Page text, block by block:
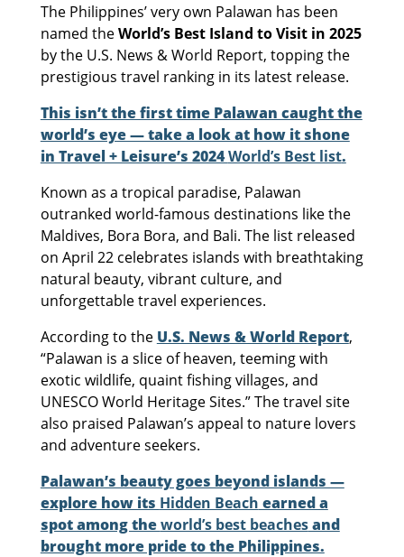
The Philippines’ very own Palawan has been
named theWorld’s Best Island to Visit in 2025
by the U.S. News & World Report, topping the
prestigious travel ranking in its latest release.
This isn’t the first time Palawan caught the
world’s eye — take a look at how it shone
in Travel + Leisure’s 2024World’s Best list.
Known as a tropical paradise, Palawan
outranked world-famous destinations like the
Maldives, Bora Bora, and Bali. The list released
on April 22 celebrates islands with breathtaking
natural beauty, vibrant culture, and
unforgettable travel experiences.
According to the U.S. News & World Report,
“Palawan is a slice of heaven, teeming with
exotic wildlife, quaint fishing villages, and
UNESCO World Heritage Sites.” The travel site
also praised Palawan’s appeal to nature lovers
and adventure seekers.
Palawan’s beauty goes beyond islands —
explore how its Hidden Beach earned a
spot among theworld’s best beachesand
brought more pride to the Philippines.